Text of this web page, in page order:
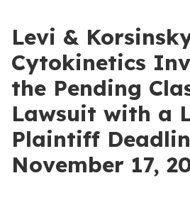
Levi &
Cytokinetics
the Pending
Lawsuit with a
Plaintiff
November 17,